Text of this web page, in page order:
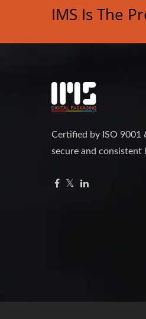
IMS Is The
Certified by ISO 9001
secure and consistent